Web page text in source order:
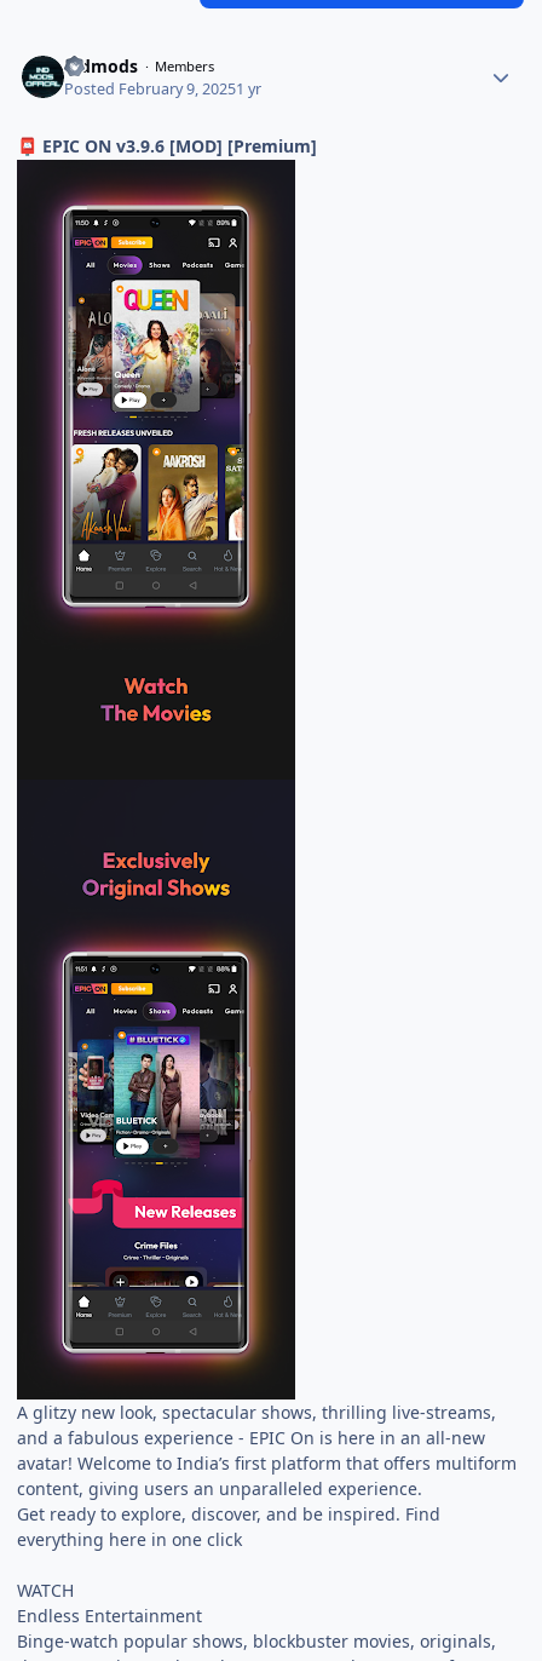
indmods Members
Posted February 9, 20251 yr
📮 EPIC ON v3.9.6 [MOD] [Premium]
A glitzy new look, spectacular shows, thrilling live-streams,
and a fabulous experience - EPIC On is here in an all-new
avatar! Welcome to India’s first platform that offers multiform
content, giving users an unparalleled experience.
Get ready to explore, discover, and be inspired. Find
everything here in one click
WATCH
Endless Entertainment
Binge-watch popular shows, blockbuster movies, originals,